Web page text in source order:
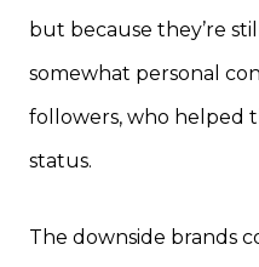
but because they’re
somewhat personal
followers, who helped
status.
The downside brands